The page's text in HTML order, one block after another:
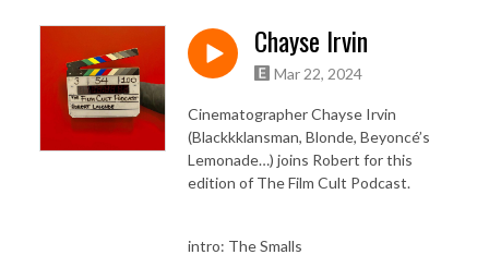
Chayse Irvin
Mar 22, 2024
Cinematographer Chayse Irvin
(Blackkklansman, Blonde, Beyoncé’s
Lemonade…) joins Robert for this
edition of The Film Cult Podcast.
intro: The Smalls